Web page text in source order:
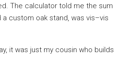
The calculator told me the sum
custom oak stand, was vis–vis
it was just my cousin who builds